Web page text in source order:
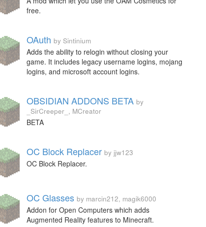
free.
OAuth by Sintinium
Adds the ability to relogin without closing your
game. It includes legacy username logins, mojang
logins, and microsoft account logins.
OBSIDIAN ADDONS BETA by
_SirCreeper_, MCreator
BETA
OC Block Replacer by jjw123
OC Block Replacer.
OC Glasses by marcin212, magik6000
Addon for Open Computers which adds
Augmented Reality features to Minecraft.